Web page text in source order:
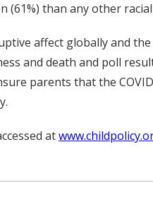
(61%) than any other
affect globally and
and death and poll
parents that the
at